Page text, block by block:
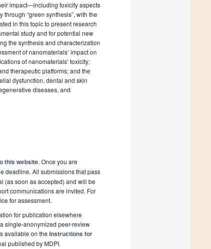
impact—including toxicity aspects
“green synthesis”, with the
in this topic to present research
study and for potential new
the synthesis and characterization
of nanomaterials’ impact on
of nanomaterials’ toxicity;
therapeutic platforms; and the
dysfunction, dental and skin
diseases, and
this website. Once you are
deadline. All submissions that pass
(as soon as accepted) and will be
communications are invited. For
for assessment.
for publication elsewhere
single-anonymized peer-review
available on the Instructions for
published by MDPI.